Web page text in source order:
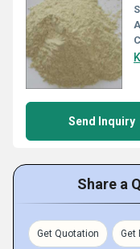
Send Inquiry
Share a
Get Quotation Get